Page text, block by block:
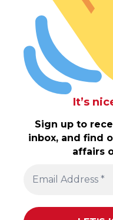
It’s
Sign up to
inbox, and find
affairs